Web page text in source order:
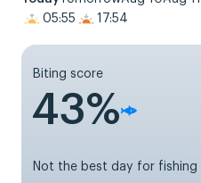
05:55
17:54
Biting score
43%
Not the best day for fishing